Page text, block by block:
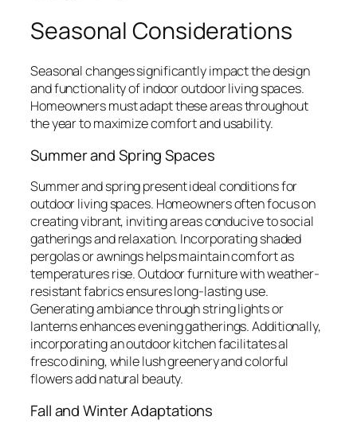
Seasonal Considerations
Seasonal changes significantly impact the design
and functionality of indoor outdoor living spaces.
Homeowners must adapt these areas throughout
the year to maximize comfort and usability.
Summer and Spring Spaces
Summer and spring present ideal conditions for
outdoor living spaces. Homeowners often focus on
creating vibrant, inviting areas conducive to social
gatherings and relaxation. Incorporating shaded
pergolas or awnings helps maintain comfort as
temperatures rise. Outdoor furniture with weather-
resistant fabrics ensures long-lasting use.
Generating ambiance through string lights or
lanterns enhances evening gatherings. Additionally,
incorporating an outdoor kitchen facilitates al
fresco dining, while lush greenery and colorful
flowers add natural beauty.
Fall and Winter Adaptations